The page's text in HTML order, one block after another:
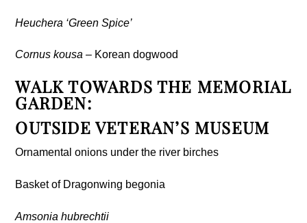
Heuchera ‘Green Spice’
Cornus kousa – Korean dogwood
WALK TOWARDS THE MEMORIAL
GARDEN:
OUTSIDE VETERAN’S MUSEUM
Ornamental onions under the river birches
Basket of Dragonwing begonia
Amsonia hubrechtii